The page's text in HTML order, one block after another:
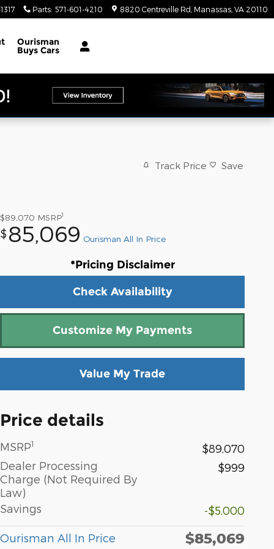
Parts: 571-601-4210 8820 Centreville Rd Manassas VA 20110
Ourisman
Buys Cars
Track Price Save
$89,070 MSRP1
$ 85,069 Ourisman All In Price
*Pricing Disclaimer
Check Availability
Customize My Payments
Value My Trade
Price details
MSRP1
$89,070
Dealer Processing
Charge (Not Required By
Law)
$999
Savings -$5,000
Ourisman All In Price $85,069